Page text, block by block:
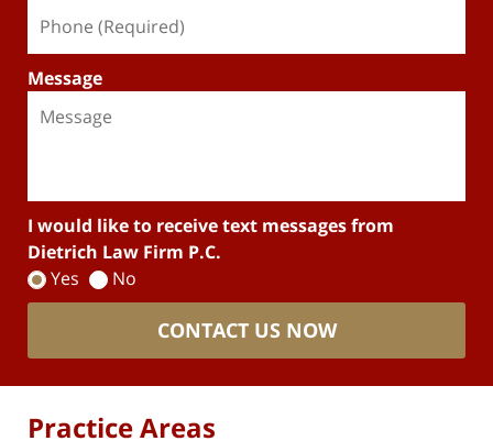
Message
I would like to receive text messages from
Dietrich Law Firm P.C.
Yes
No
CONTACT US NOW
Practice Areas